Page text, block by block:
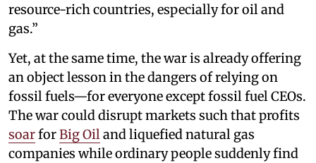
resource-rich countries, especially for oil and
gas.”
Yet, at the same time, the war is already offering
an object lesson in the dangers of relying on
fossil fuels—for everyone except fossil fuel CEOs.
The war could disrupt markets such that profits
soarforBig Oil and liquefied natural gas
companies while ordinary people suddenly find